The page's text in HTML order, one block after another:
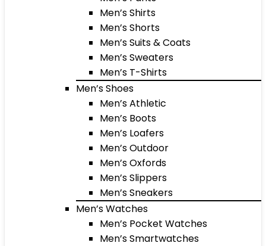
Men’s Shirts
Men’s Shorts
Men’s Suits & Coats
Men’s Sweaters
Men’s T-Shirts
Men’s Shoes
Men’s Athletic
Men’s Boots
Men’s Loafers
Men’s Outdoor
Men’s Oxfords
Men’s Slippers
Men’s Sneakers
Men’s Watches
Men’s Pocket Watches
Men’s Smartwatches